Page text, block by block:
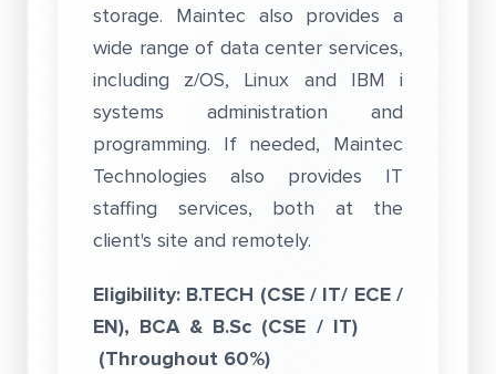
storage. Maintec also provides a
wide range of data center services,
including z/OS, Linux and IBM i
systems administration and
programming. If needed, Maintec
Technologies also provides IT
staffing services, both at the
client's site and remotely.
Eligibility: B.TECH (CSE / IT/ ECE /
EN), BCA & B.Sc (CSE / IT)
(Throughout 60%)